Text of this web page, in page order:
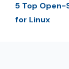
5 Top
for Linux